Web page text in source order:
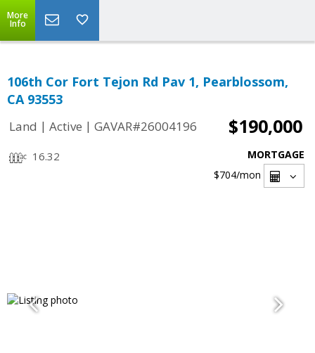
More
Info
106th Cor Fort Tejon Rd Pav 1, Pearblossom,
CA 93553
Land | Active | GAVAR#26004196 $190,000
16.32
MORTGAGE
$704/mon